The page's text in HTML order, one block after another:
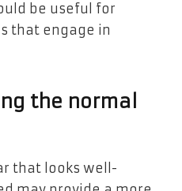
be useful for
that engage in
the normal
that looks well-